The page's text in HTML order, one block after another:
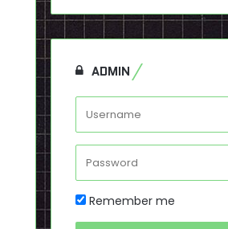
ADMIN
Remember me